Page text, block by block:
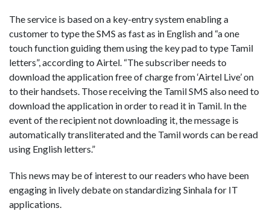
The service is based on a key-entry system enabling a
customer to type the SMS as fast as in English and “a one
touch function guiding them using the key pad to type Tamil
letters”, according to Airtel. “The subscriber needs to
download the application free of charge from ‘Airtel Live’ on
to their handsets. Those receiving the Tamil SMS also need to
download the application in order to read it in Tamil. In the
event of the recipient not downloading it, the message is
automatically transliterated and the Tamil words can be read
using English letters.”
This news may be of interest to our readers who have been
engaging in lively debate on standardizing Sinhala for IT
applications.